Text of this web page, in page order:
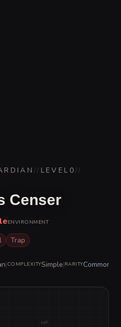
// LEVEL 0//
Censer
ENVIRONMENT
Trap
|COMPLEXITYSimple|RARITYCommon
HP